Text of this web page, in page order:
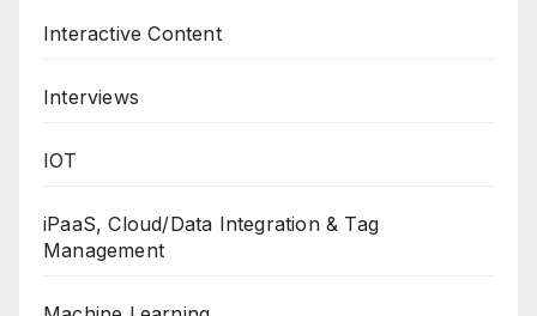
Interactive Content
Interviews
IOT
iPaaS, Cloud/Data Integration & Tag
Management